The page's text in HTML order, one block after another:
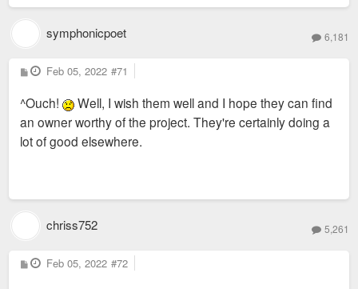
symphonicpoet 6,181
P
o
t
Feb 05, 2022 #71
^Ouch!
Well, I wish them well and I hope they can find
an owner worthy of the project. They're certainly doing a
lot of good elsewhere.
chriss752 5,261
P
o
Feb 05, 2022 #72